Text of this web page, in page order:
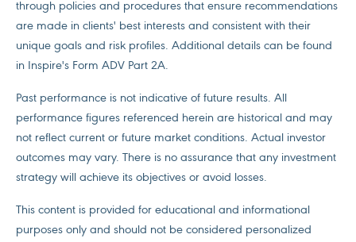
through policies and procedures that ensure recommendations
are made in clients' best interests and consistent with their
unique goals and risk profiles. Additional details can be found
in Inspire's Form ADV Part 2A.
Past performance is not indicative of future results. All
performance figures referenced herein are historical and may
not reflect current or future market conditions. Actual investor
outcomes may vary. There is no assurance that any investment
strategy will achieve its objectives or avoid losses.
This content is provided for educational and informational
purposes only and should not be considered personalized